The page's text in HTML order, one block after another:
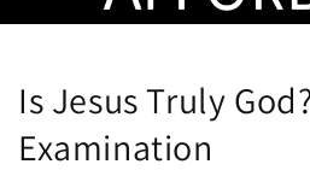
Is Jesus Truly
Examination